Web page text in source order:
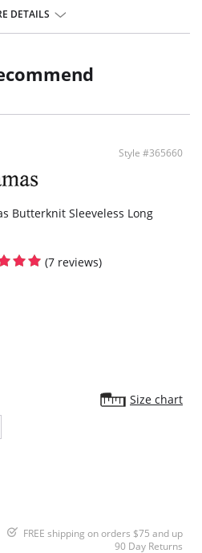
DETAILS
Style #365660
Butterknit Sleeveless Long
(7 reviews)
Size chart
FREE shipping on orders $75 and up
90 Day Returns